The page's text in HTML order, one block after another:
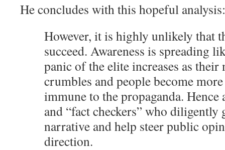
He concludes with this hopeful analysis:
However, it is highly unlikely that
succeed. Awareness is spreading
panic of the elite increases as their
crumbles and people become
immune to the propaganda.
and “fact checkers” who diligently
narrative and help steer public
direction.